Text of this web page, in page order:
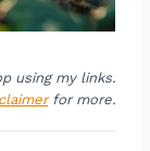
using my links.
for more.